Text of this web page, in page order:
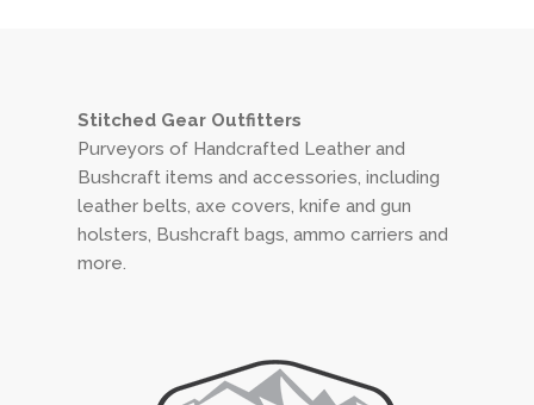
Stitched Gear Outfitters
Purveyors of Handcrafted Leather and
Bushcraft items and accessories, including
leather belts, axe covers, knife and gun
holsters, Bushcraft bags, ammo carriers and
more.